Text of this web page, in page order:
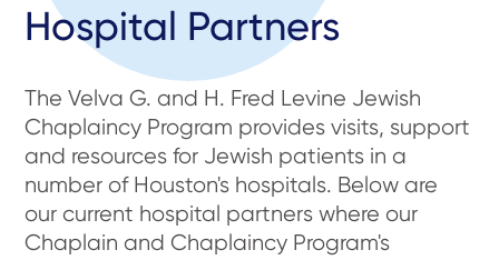
Hospital Partners
The Velva G. and H. Fred Levine Jewish
Chaplaincy Program provides visits, support
and resources for Jewish patients in a
number of Houston's hospitals. Below are
our current hospital partners where our
Chaplain and Chaplaincy Program's